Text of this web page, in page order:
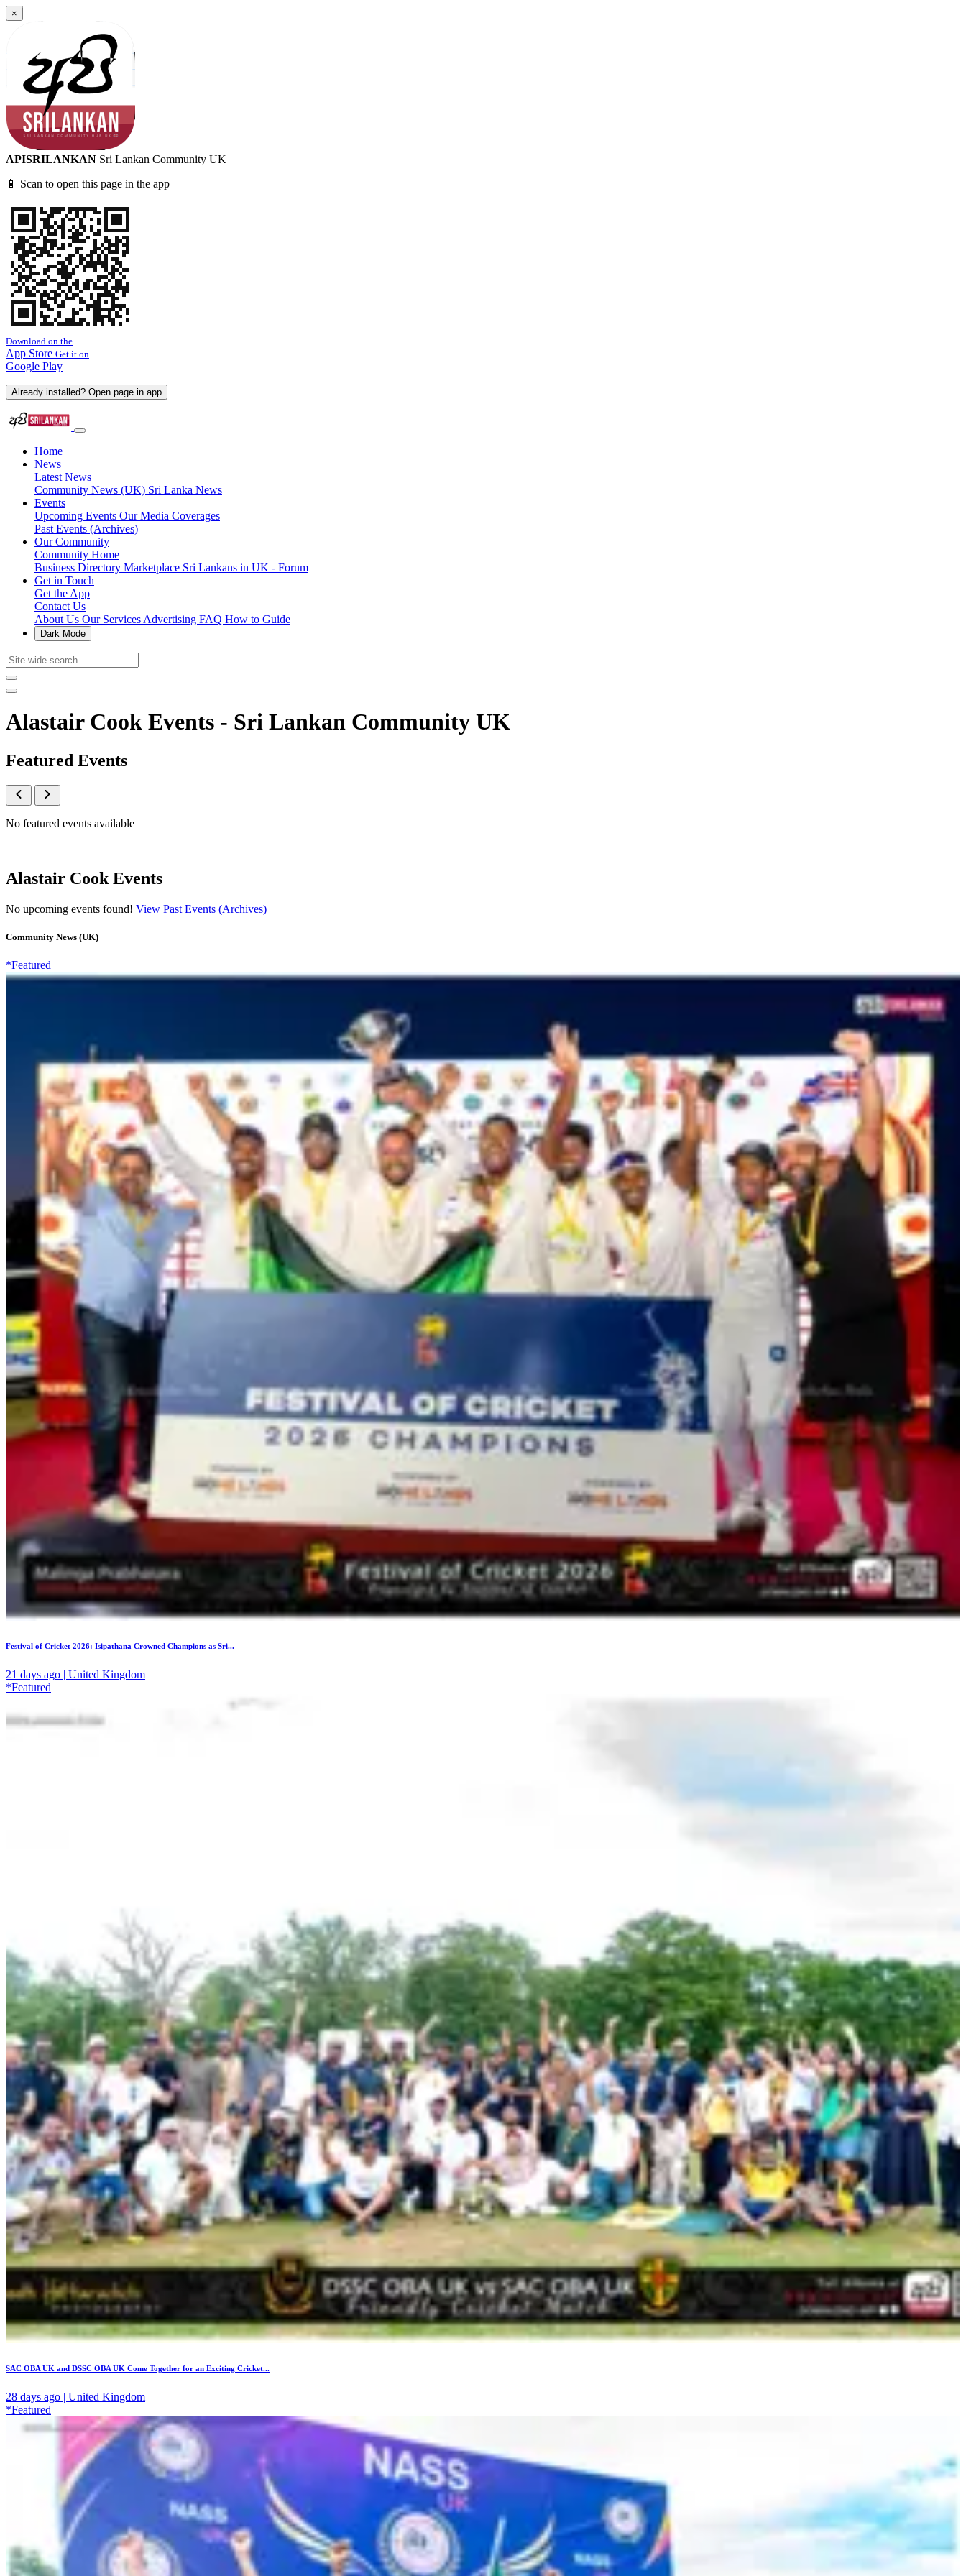
×
APISRILANKAN Sri Lankan Community UK
📱 Scan to open this page in the app
Download on the
App Store Get it on
Google Play
Already installed? Open page in app
Home
News
Latest News
Community News (UK) Sri Lanka News
Events
Upcoming Events Our Media Coverages
Past Events (Archives)
Our Community
Community Home
Business Directory Marketplace Sri Lankans in UK - Forum
Get in Touch
Get the App
Contact Us
About Us Our Services Advertising FAQ How to Guide
Dark Mode
Alastair Cook Events - Sri Lankan Community UK
Featured Events
No featured events available
Alastair Cook Events
No upcoming events found! View Past Events (Archives)
Community News (UK)
*Featured
Festival of Cricket 2026: Isipathana Crowned Champions as Sri...
21 days ago | United Kingdom
*Featured
SAC OBA UK and DSSC OBA UK Come Together for an Exciting Cricket...
28 days ago | United Kingdom
*Featured